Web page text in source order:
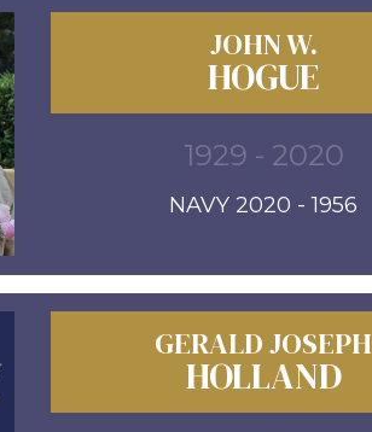
JOHN W.
HOGUE
1929 - 2020
NAVY 2020 - 1956
GERALD JOSEPH
HOLLAND